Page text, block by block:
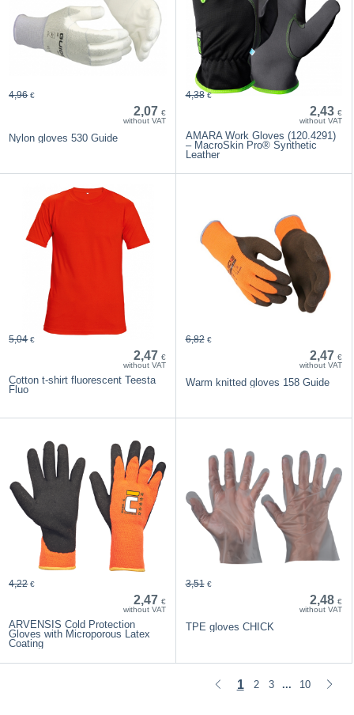
2,07 €
without VAT
4,96 €
Nylon gloves 530 Guide
2,43 €
without VAT
4,38 €
AMARA Work Gloves (120.4291)
– MacroSkin Pro® Synthetic
Leather
2,47 €
without VAT
5,04 €
Cotton t-shirt fluorescent Teesta
Fluo
2,47 €
without VAT
6,82 €
Warm knitted gloves 158 Guide
2,47 €
without VAT
4,22 €
ARVENSIS Cold Protection
Gloves with Microporous Latex
Coating
2,48 €
without VAT
3,51 €
TPE gloves CHICK
1 2 3 ... 10